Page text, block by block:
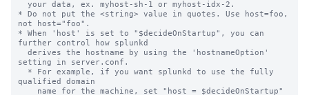
* Do not put the <string> value in quotes. Use host=foo,
not host="foo".
* When 'host' is set to "$decideOnStartup", you can
further control how splunkd
setting in server.conf.
qualified domain